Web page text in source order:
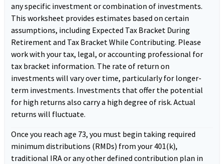
any specific investment or combination of investments.
This worksheet provides estimates based on certain
assumptions, including Expected Tax Bracket During
Retirement and Tax Bracket While Contributing. Please
work with your tax, legal, or accounting professional for
tax bracket information. The rate of return on
investments will vary over time, particularly for longer-
term investments. Investments that offer the potential
for high returns also carry a high degree of risk. Actual
returns will fluctuate.
Once you reach age 73, you must begin taking required
minimum distributions (RMDs) from your 401(k),
traditional IRA or any other defined contribution plan in